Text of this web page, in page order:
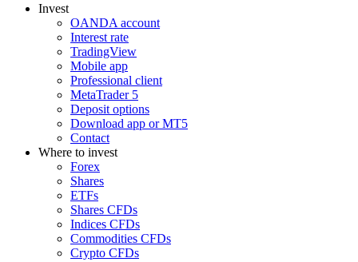
Invest
OANDA account
Interest rate
TradingView
Mobile app
Professional client
MetaTrader 5
Deposit options
Download app or MT5
Contact
Where to invest
Forex
Shares
ETFs
Shares CFDs
Indices CFDs
Commodities CFDs
Crypto CFDs